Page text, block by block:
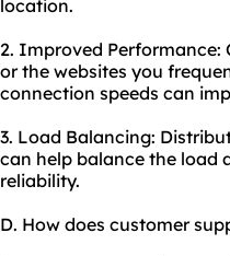
location.
2. Improved Performance:
or the websites you
connection speeds can
3. Load Balancing:
can help balance the load
reliability.
D. How does customer